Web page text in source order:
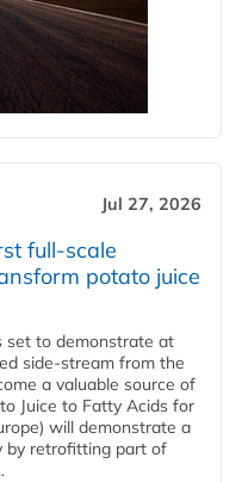
Jul 27, 2026
full-scale
potato juice
set to demonstrate at
side-stream from the
a valuable source of
Juice to Fatty Acids for
will demonstrate a
by retrofitting part of